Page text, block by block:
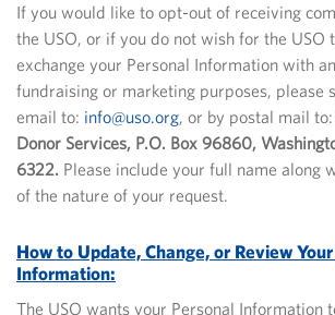
If you would like to opt-out of receiving
the USO, or if you do not wish for the USO
exchange your Personal Information with
fundraising or marketing purposes, please
email to: info@uso.org, or by postal mail
Donor Services, P.O. Box 96860,
6322. Please include your full name along
of the nature of your request.
How to Update, Change, or Review
Information:
The USO wants your Personal Information